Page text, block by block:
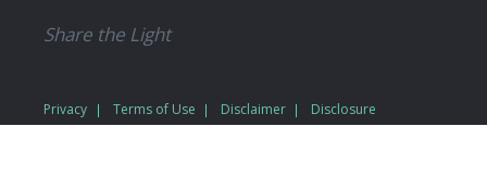
Share the Light
Privacy Terms of Use Disclaimer Disclosure